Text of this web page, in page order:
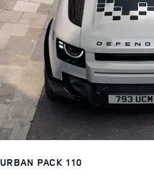
URBAN PACK 110